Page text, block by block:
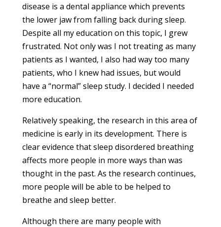
disease is a dental appliance which prevents
the lower jaw from falling back during sleep.
Despite all my education on this topic, I grew
frustrated. Not only was I not treating as many
patients as I wanted, I also had way too many
patients, who I knew had issues, but would
have a “normal” sleep study. I decided I needed
more education.
Relatively speaking, the research in this area of
medicine is early in its development. There is
clear evidence that sleep disordered breathing
affects more people in more ways than was
thought in the past. As the research continues,
more people will be able to be helped to
breathe and sleep better.
Although there are many people with